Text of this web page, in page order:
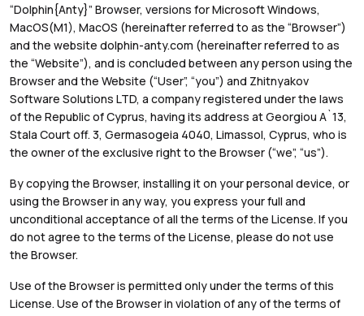
“Dolphin{Anty}” Browser, versions for Microsoft Windows,
MacOS(M1), MacOS (hereinafter referred to as the “Browser”)
and the website dolphin-anty.com (hereinafter referred to as
the “Website”), and is concluded between any person using the
Browser and the Website (“User”, “you”) and Zhitnyakov
Software Solutions LTD, a company registered under the laws
of the Republic of Cyprus, having its address at Georgiou A`13,
Stala Court off. 3, Germasogeia 4040, Limassol, Cyprus, who is
the owner of the exclusive right to the Browser (“we”, “us”).
By copying the Browser, installing it on your personal device, or
using the Browser in any way, you express your full and
unconditional acceptance of all the terms of the License. If you
do not agree to the terms of the License, please do not use
the Browser.
Use of the Browser is permitted only under the terms of this
License. Use of the Browser in violation of any of the terms of